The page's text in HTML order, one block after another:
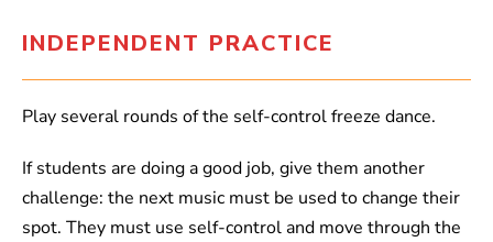
INDEPENDENT PRACTICE
Play several rounds of the self-control freeze dance.
If students are doing a good job, give them another
challenge: the next music must be used to change their
spot. They must use self-control and move through the